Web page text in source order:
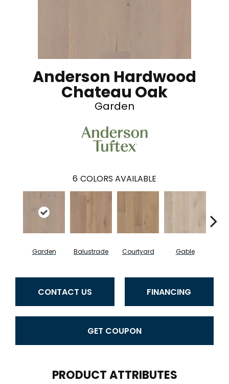
Anderson Hardwood
Chateau Oak
Garden
6 COLORS AVAILABLE
Garden Balustrade Courtyard Gable
CONTACT US FINANCING
GET COUPON
PRODUCT ATTRIBUTES